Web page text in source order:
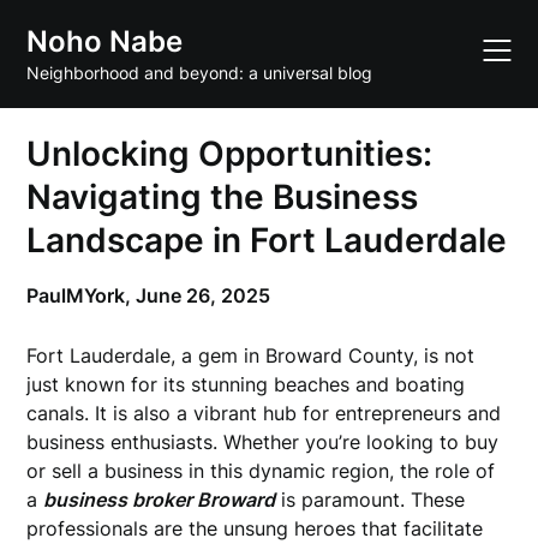
content
Noho Nabe
Neighborhood and beyond: a universal blog
Unlocking Opportunities:
Navigating the Business
Landscape in Fort Lauderdale
PaulMYork,June 26, 2025
Fort Lauderdale, a gem in Broward County, is not
just known for its stunning beaches and boating
canals. It is also a vibrant hub for entrepreneurs and
business enthusiasts. Whether you’re looking to buy
or sell a business in this dynamic region, the role of
a business broker Browardis paramount. These
professionals are the unsung heroes that facilitate